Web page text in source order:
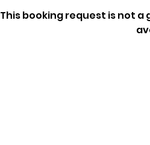
This booking request is not